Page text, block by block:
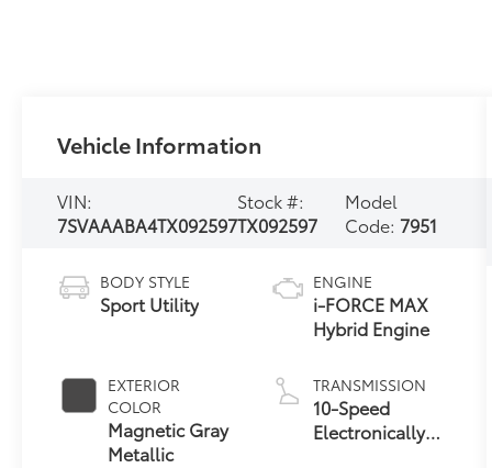
Vehicle Information
VIN:
7SVAAABA4TX092597
Stock #:
TX092597
Model
Code: 7951
BODY STYLE
Sport Utility
EXTERIOR
COLOR
Magnetic Gray
Metallic
ENGINE
i-FORCE MAX
Hybrid Engine
TRANSMISSION
10-Speed
Electronically